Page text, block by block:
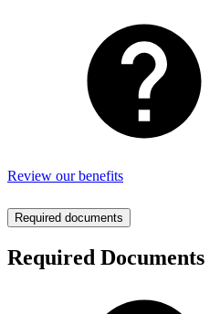
Review our benefits
Required documents
Required Documents